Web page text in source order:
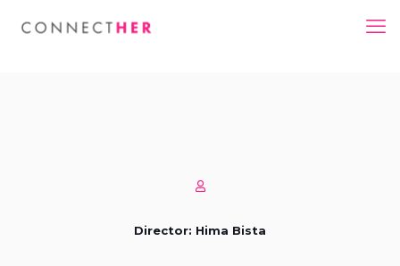
Director: Hima Bista